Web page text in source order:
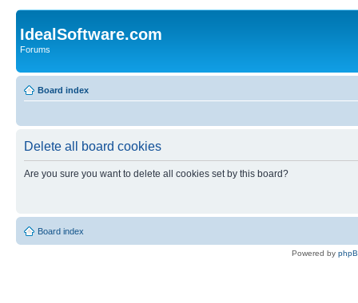
IdealSoftware.com
Forums
Board index
Delete all board cookies
Are you sure you want to delete all cookies set by this board?
Board index
Powered by